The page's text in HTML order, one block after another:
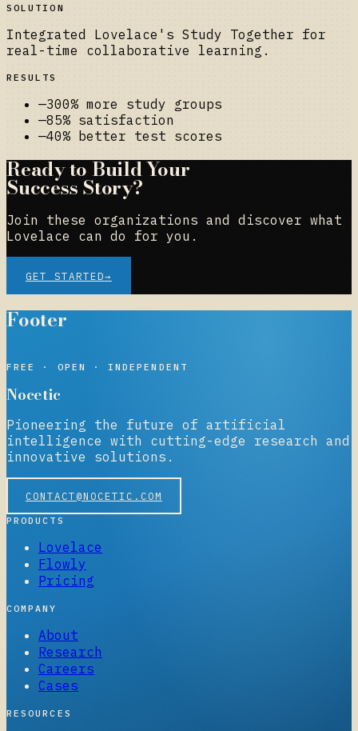
SOLUTION
Integrated Lovelace's Study Together for
real-time collaborative learning.
RESULTS
—300% more study groups
—85% satisfaction
—40% better test scores
Ready to Build Your
Success Story?
Join these organizations and discover what
Lovelace can do for you.
GET STARTED→
Footer
FREE · OPEN · INDEPENDENT
Nocetic
Pioneering the future of artificial
intelligence with cutting-edge research and
innovative solutions.
CONTACT@NOCETIC.COM
PRODUCTS
Lovelace
Flowly
Pricing
COMPANY
About
Research
Careers
Cases
RESOURCES